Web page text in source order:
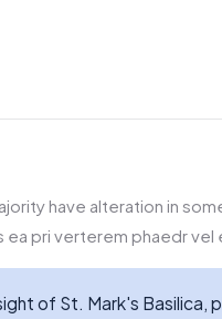
have alteration in
pri verterem phaedr vel
of St. Mark's Basilica,